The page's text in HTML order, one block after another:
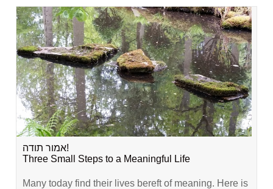
אמור תודה!
Three Small Steps to a Meaningful Life
Many today find their lives bereft of meaning. Here is